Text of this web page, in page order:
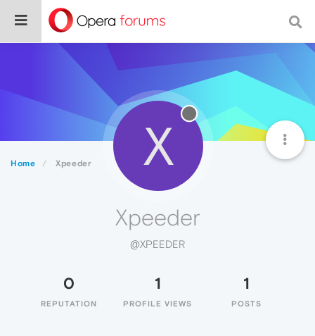
Home Xpeeder X
Xpeeder
@XPEEDER
0
REPUTATION
1
PROFILE VIEWS
1
POSTS